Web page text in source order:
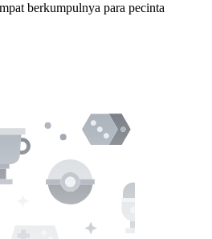
berkumpulnya para pecinta